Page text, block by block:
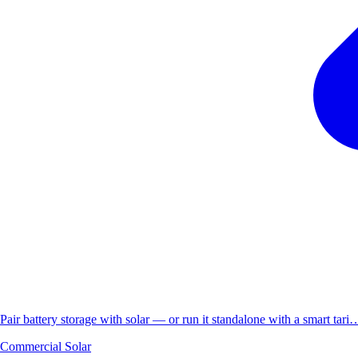
Pair battery storage with solar — or run it standalone with a smart
Commercial Solar